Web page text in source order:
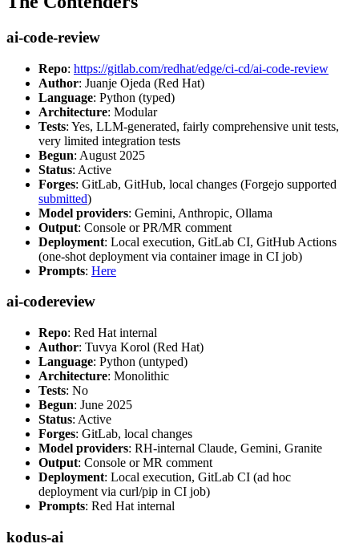
ai-code-review
Repo: https://gitlab.com/redhat/edge/ci-cd/ai-code-review
Author: Juanje Ojeda (Red Hat)
Language: Python (typed)
Architecture: Modular
Tests: Yes, LLM-generated, fairly comprehensive unit tests,
very limited integration tests
Begun: August 2025
Status: Active
Forges: GitLab, GitHub, local changes (Forgejo supported
submitted)
Model providers: Gemini, Anthropic, Ollama
Output: Console or PR/MR comment
Deployment: Local execution, GitLab CI, GitHub Actions
(one-shot deployment via container image in CI job)
Prompts: Here
ai-codereview
Repo: Red Hat internal
Author: Tuvya Korol (Red Hat)
Language: Python (untyped)
Architecture: Monolithic
Tests: No
Begun: June 2025
Status: Active
Forges: GitLab, local changes
Model providers: RH-internal Claude, Gemini, Granite
Output: Console or MR comment
Deployment: Local execution, GitLab CI (ad hoc
deployment via curl/pip in CI job)
Prompts: Red Hat internal
kodus-ai